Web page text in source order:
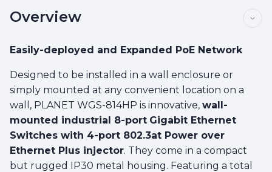
Overview
Easily-deployed and Expanded PoE Network
Designed to be installed in a wall enclosure or
simply mounted at any convenient location on a
wall, PLANET WGS-814HP is innovative, wall-
mounted industrial 8-port Gigabit Ethernet
Switches with 4-port 802.3at Power over
Ethernet Plus injector. They come in a compact
but rugged IP30 metal housing. Featuring a total